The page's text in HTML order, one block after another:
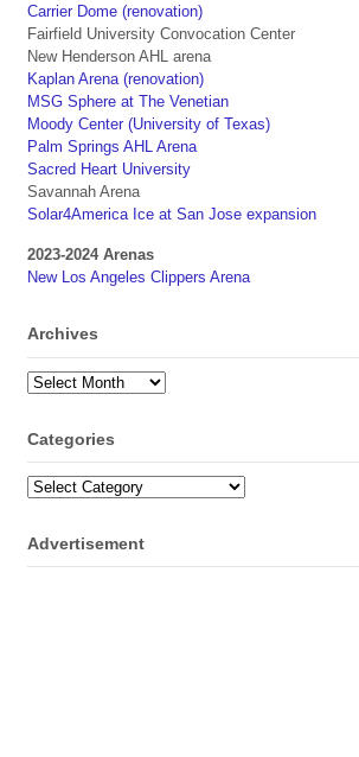
Carrier Dome (renovation)
Fairfield University Convocation Center
New Henderson AHL arena
Kaplan Arena (renovation)
MSG Sphere at The Venetian
Moody Center (University of Texas)
Palm Springs AHL Arena
Sacred Heart University
Savannah Arena
Solar4America Ice at San Jose expansion
2023-2024 Arenas
New Los Angeles Clippers Arena
Archives
Archives
Categories
Categories
Advertisement